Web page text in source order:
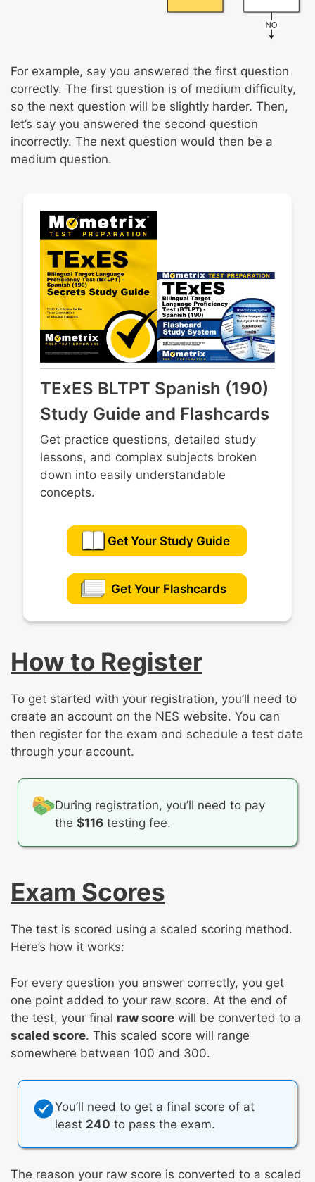
For example, say you answered the first question
correctly. The first question is of medium difficulty,
so the next question will be slightly harder. Then,
let’s say you answered the second question
incorrectly. The next question would then be a
medium question.
TExES BLTPT Spanish (190)
Study Guide and Flashcards
Get practice questions, detailed study
lessons, and complex subjects broken
down into easily understandable
concepts.
Get Your Study Guide
Get Your Flashcards
How to Register
To get started with your registration, you’ll need to
create an account on the NES website. You can
then register for the exam and schedule a test date
through your account.
During registration, you’ll need to pay
the$116 testing fee.
Exam Scores
The test is scored using a scaled scoring method.
Here’s how it works:
For every question you answer correctly, you get
one point added to your raw score. At the end of
the test, your final raw score will be converted to a
scaled score. This scaled score will range
somewhere between 100 and 300.
You’ll need to get a final score of at
least 240 to pass the exam.
The reason your raw score is converted to a scaled